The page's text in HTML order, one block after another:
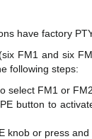
have factory
FM1 and six
following steps:
select FM1 or FM2.
button to
knob or press